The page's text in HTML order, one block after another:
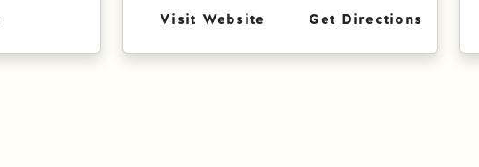
Visit Website Get Directions